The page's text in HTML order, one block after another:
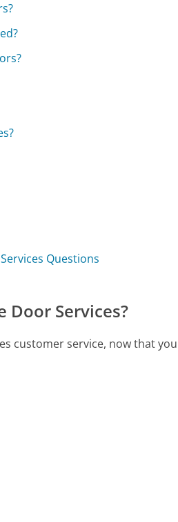
Questions
Door Services?
customer service, now that